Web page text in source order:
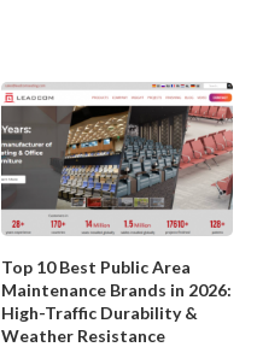
Top 10 Best Public Area
Maintenance Brands in 2026:
High-Traffic Durability &
Weather Resistance